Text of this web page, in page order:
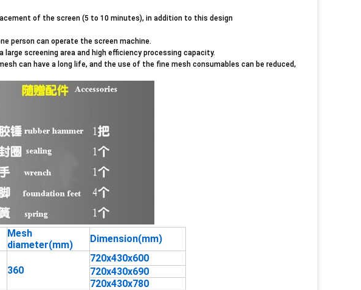
of the screen (5 to 10 minutes), in addition to this design
person can operate the screen machine.
screening area and high efficiency processing capacity.
can have a long life, and the use of the fine mesh consumables can be reduced,
Mesh
diameter(mm)
Dimension(mm)
360
720x430x600
720x430x690
720x430x780